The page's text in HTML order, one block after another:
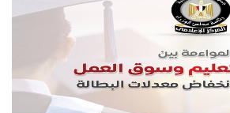
Postgraduate
Alumni